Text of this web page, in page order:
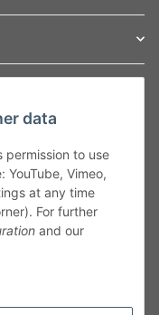
data
permission to use
Vimeo,
at any time
For further
and our